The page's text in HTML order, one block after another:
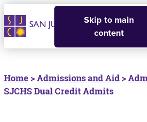
Skip to main
content
Home >Admissions and Aid >
SJCHS Dual Credit Admits